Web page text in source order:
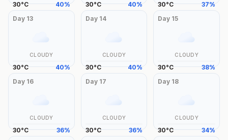
30°C 40% 30°C 40% 30°C 37%
Day 13
CLOUDY
30°C 40%
Day 14
CLOUDY
30°C 40%
Day 15
CLOUDY
30°C 38%
Day 16
CLOUDY
30°C 36%
Day 17
CLOUDY
30°C 36%
Day 18
CLOUDY
30°C 34%